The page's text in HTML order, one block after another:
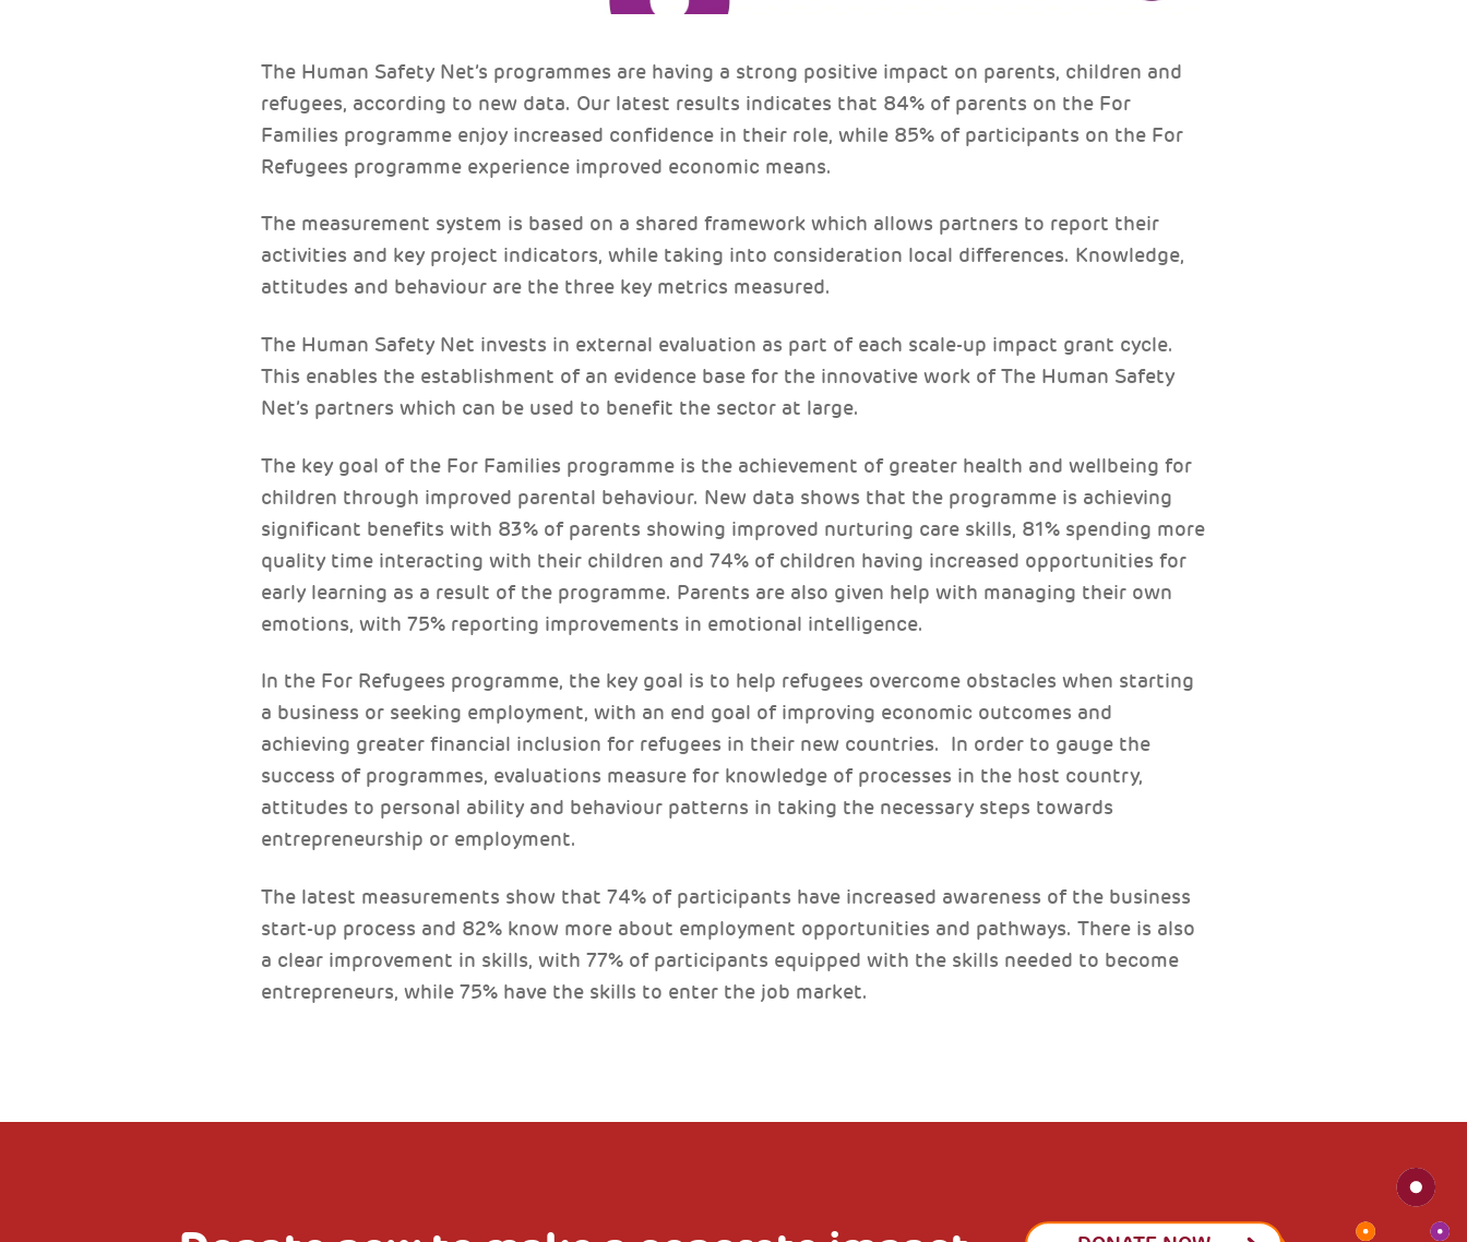
The Human Safety Net’s programmes are having a strong positive impact on parents, children and
refugees, according to new data. Our latest results indicates that 84% of parents on the For
Families programme enjoy increased confidence in their role, while 85% of participants on the For
Refugees programme experience improved economic means.
The measurement system is based on a shared framework which allows partners to report their
activities and key project indicators, while taking into consideration local differences. Knowledge,
attitudes and behaviour are the three key metrics measured.
The Human Safety Net invests in external evaluation as part of each scale-up impact grant cycle.
This enables the establishment of an evidence base for the innovative work of The Human Safety
Net’s partners which can be used to benefit the sector at large.
The key goal of the For Families programme is the achievement of greater health and wellbeing for
children through improved parental behaviour. New data shows that the programme is achieving
significant benefits with 83% of parents showing improved nurturing care skills, 81% spending more
quality time interacting with their children and 74% of children having increased opportunities for
early learning as a result of the programme. Parents are also given help with managing their own
emotions, with 75% reporting improvements in emotional intelligence.
In the For Refugees programme, the key goal is to help refugees overcome obstacles when starting
a business or seeking employment, with an end goal of improving economic outcomes and
achieving greater financial inclusion for refugees in their new countries. In order to gauge the
success of programmes, evaluations measure for knowledge of processes in the host country,
attitudes to personal ability and behaviour patterns in taking the necessary steps towards
entrepreneurship or employment.
The latest measurements show that 74% of participants have increased awareness of the business
start-up process and 82% know more about employment opportunities and pathways. There is also
a clear improvement in skills, with 77% of participants equipped with the skills needed to become
entrepreneurs, while 75% have the skills to enter the job market.